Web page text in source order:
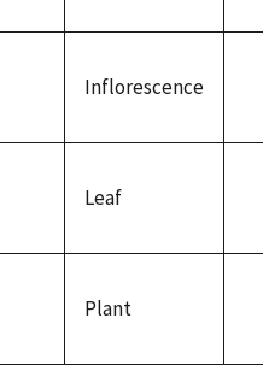
Inflorescence
Leaf
Plant